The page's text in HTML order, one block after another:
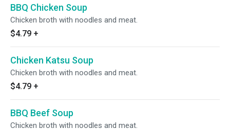
BBQ Chicken Soup
Chicken broth with noodles and meat.
$4.79 +
Chicken Katsu Soup
Chicken broth with noodles and meat.
$4.79 +
BBQ Beef Soup
Chicken broth with noodles and meat.